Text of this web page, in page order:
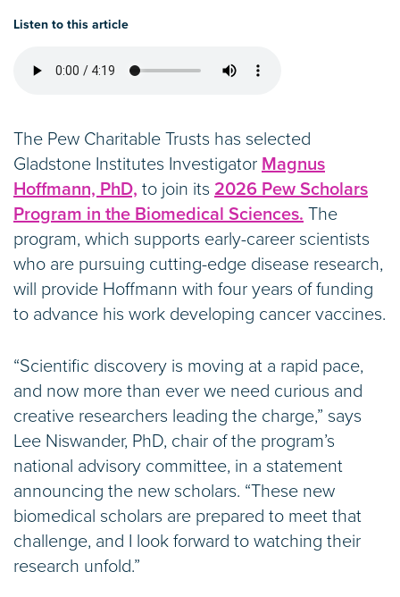
Listen to this article
The Pew Charitable Trusts has selected
Gladstone Institutes Investigator Magnus
Hoffmann, PhD, to join its 2026 Pew Scholars
Program in the Biomedical Sciences. The
program, which supports early-career scientists
who are pursuing cutting-edge disease research,
will provide Hoffmann with four years of funding
to advance his work developing cancer vaccines.
“Scientific discovery is moving at a rapid pace,
and now more than ever we need curious and
creative researchers leading the charge,” says
Lee Niswander, PhD, chair of the program’s
national advisory committee, in a statement
announcing the new scholars. “These new
biomedical scholars are prepared to meet that
challenge, and I look forward to watching their
research unfold.”